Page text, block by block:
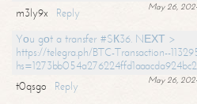
May 26,
m3ly9x
Reply
Yоu gоt a transfer #SК36. NЕХТ >
https://telegra.ph/BTC-Transaction--
May 26,
t0qsgo
Reply